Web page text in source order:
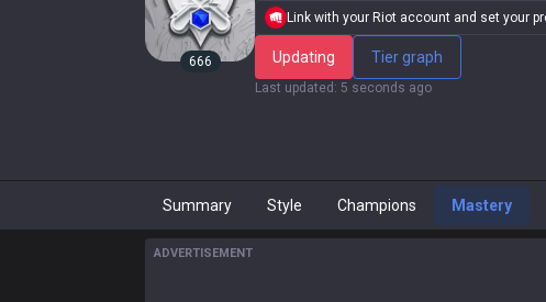
666
Link with your Riot account and set your
Updating Tier graph
Last updated : 5 seconds ago
Summary Style Champions Mastery
ADVERTISEMENT